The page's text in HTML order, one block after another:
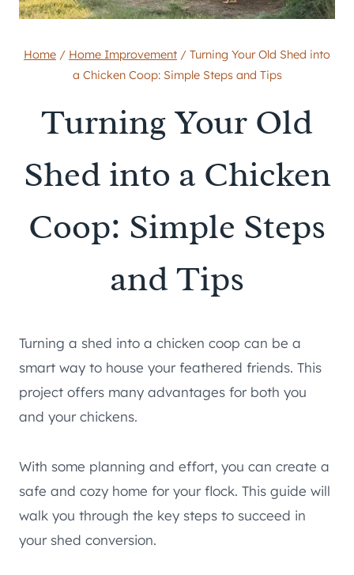
Home / Home Improvement / Turning Your Old Shed into
a Chicken Coop: Simple Steps and Tips
Turning Your Old
Shed into a Chicken
Coop: Simple Steps
and Tips
Turning a shed into a chicken coop can be a
smart way to house your feathered friends. This
project offers many advantages for both you
and your chickens.
With some planning and effort, you can create a
safe and cozy home for your flock. This guide will
walk you through the key steps to succeed in
your shed conversion.